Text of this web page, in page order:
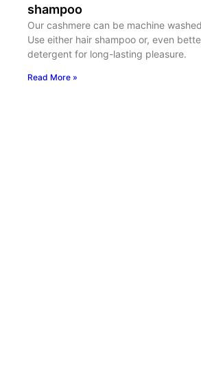
shampoo
Our cashmere can be machine
Use either hair shampoo or, even
detergent for long-lasting pleasure.
Read More »